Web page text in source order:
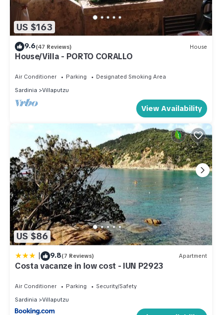
US $163
9.6(47 Reviews) House
House/Villa - PORTO CORALLO
Air Conditioner Parking
Designated Smoking Area
Sardinia
Villaputzu
View Availability
US $86
| 9.8(7 Reviews) Apartment
Costa vacanze in low cost - IUN P2923
Air Conditioner Parking
Security/Safety
Sardinia
Villaputzu